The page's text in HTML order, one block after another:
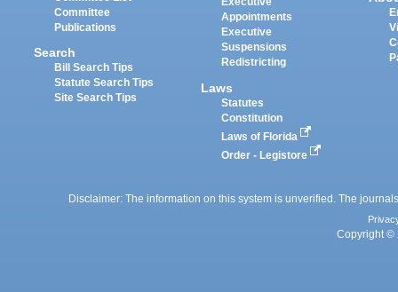
Committee
Publications
Search
Bill Search Tips
Statute Search Tips
Site Search Tips
Appointments
Executive
Suspensions
Redistricting
Laws
Statutes
Constitution
Laws of Florida
Order - Legistore
Disclaimer: The information on this system is unverified. The
Copyright ©